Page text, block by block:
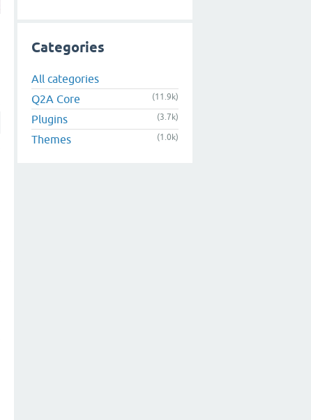
Categories
All categories
Q2A Core
(11.9k)
Plugins (3.7k)
Themes (1.0k)